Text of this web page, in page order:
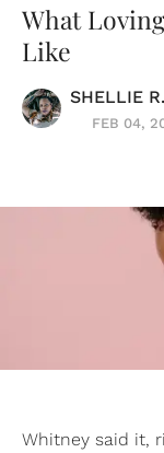
What
Like
SHELLIE
FEB 04,
Whitney said it,